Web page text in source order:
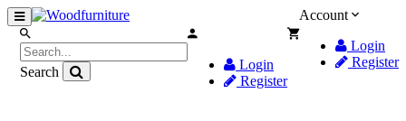
Account
Login
Register
Search
Login
Register